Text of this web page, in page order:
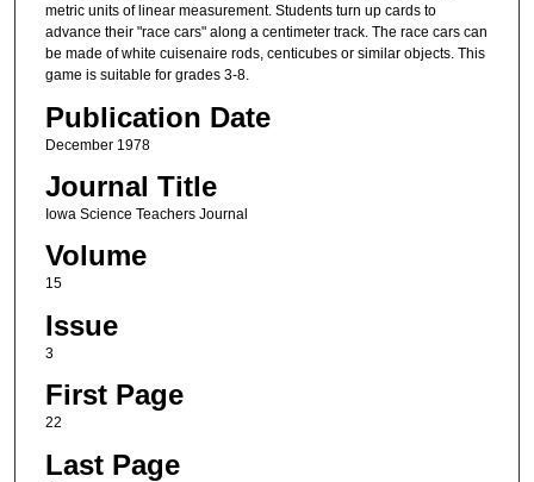
metric units of linear measurement. Students turn up cards to
advance their "race cars" along a centimeter track. The race cars can
be made of white cuisenaire rods, centicubes or similar objects. This
game is suitable for grades 3-8.
Publication Date
December 1978
Journal Title
Iowa Science Teachers Journal
Volume
15
Issue
3
First Page
22
Last Page